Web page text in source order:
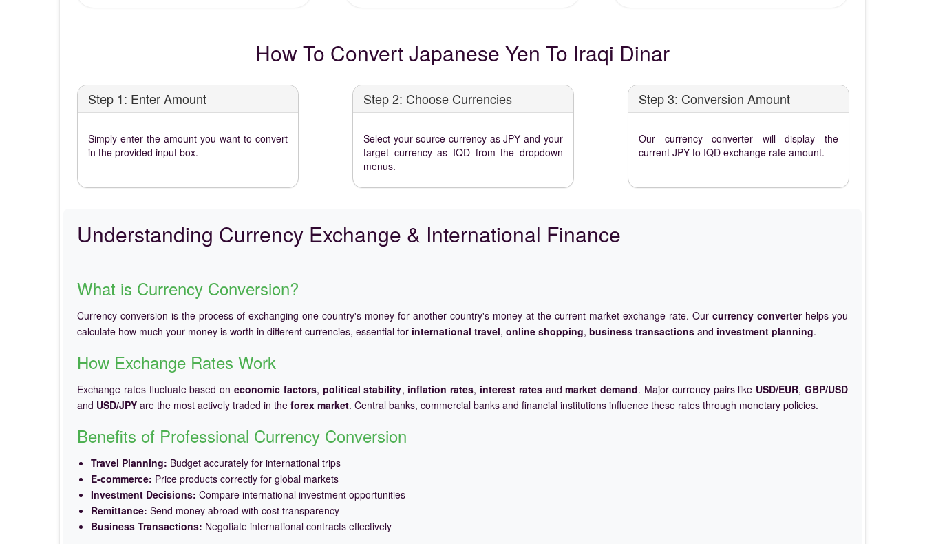
How To Convert Japanese Yen To Iraqi Dinar
Step 1: Enter Amount
Simply enter the amount you want to convert
in the provided input box.
Step 2: Choose Currencies
Select your source currency as JPY and your
target currency as IQD from the dropdown
menus.
Step 3: Conversion Amount
Our currency converter will display the
current JPY to IQD exchange rate amount.
Understanding Currency Exchange & International Finance
What is Currency Conversion?
Currency conversion is the process of exchanging one country's money for another country's money at the current market exchange rate. Our currency converterhelps you
calculate how much your money is worth in different currencies, essential for international travel, online shopping, business transactions and investment planning.
How Exchange Rates Work
Exchange rates fluctuate based oneconomic factors, political stability, inflation rates, interest ratesandmarket demand. Major currency pairs like USD/EUR,GBP/USD
and USD/JPY are the most actively traded in the forex market. Central banks, commercial banks and financial institutions influence these rates through monetary policies.
Benefits of Professional Currency Conversion
Travel Planning: Budget accurately for international trips
E-commerce: Price products correctly for global markets
Investment Decisions: Compare international investment opportunities
Remittance: Send money abroad with cost transparency
Business Transactions: Negotiate international contracts effectively